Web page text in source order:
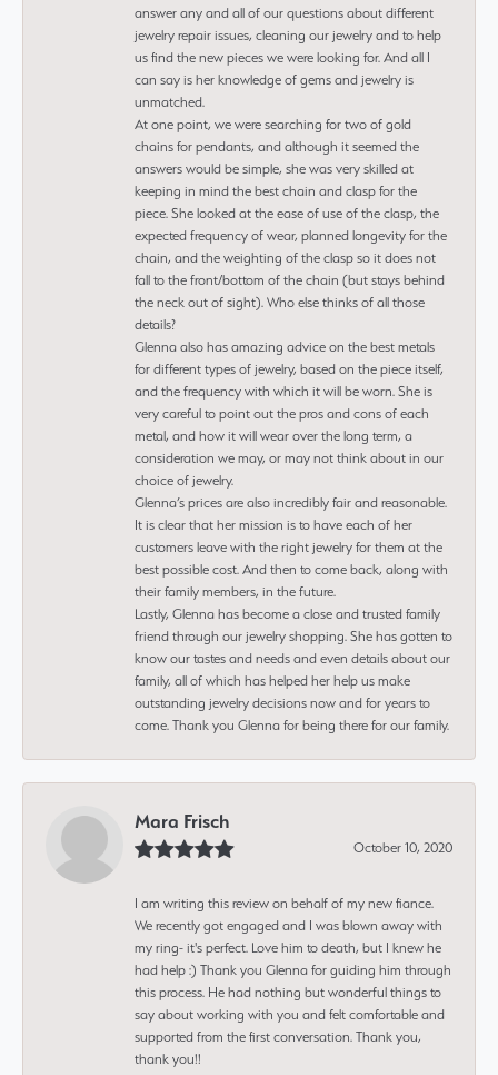
answer any and all of our questions about different
jewelry repair issues, cleaning our jewelry and to help
us find the new pieces we were looking for. And all I
can say is her knowledge of gems and jewelry is
unmatched.
At one point, we were searching for two of gold
chains for pendants, and although it seemed the
answers would be simple, she was very skilled at
keeping in mind the best chain and clasp for the
piece. She looked at the ease of use of the clasp, the
expected frequency of wear, planned longevity for the
chain, and the weighting of the clasp so it does not
fall to the front/bottom of the chain (but stays behind
the neck out of sight). Who else thinks of all those
details?
Glenna also has amazing advice on the best metals
for different types of jewelry, based on the piece itself,
and the frequency with which it will be worn. She is
very careful to point out the pros and cons of each
metal, and how it will wear over the long term, a
consideration we may, or may not think about in our
choice of jewelry.
Glenna’s prices are also incredibly fair and reasonable.
It is clear that her mission is to have each of her
customers leave with the right jewelry for them at the
best possible cost. And then to come back, along with
their family members, in the future.
Lastly, Glenna has become a close and trusted family
friend through our jewelry shopping. She has gotten to
know our tastes and needs and even details about our
family, all of which has helped her help us make
outstanding jewelry decisions now and for years to
come. Thank you Glenna for being there for our family.
Mara Frisch
October 10, 2020
I am writing this review on behalf of my new fiance.
We recently got engaged and I was blown away with
my ring- it's perfect. Love him to death, but I knew he
had help :) Thank you Glenna for guiding him through
this process. He had nothing but wonderful things to
say about working with you and felt comfortable and
supported from the first conversation. Thank you,
thank you!!